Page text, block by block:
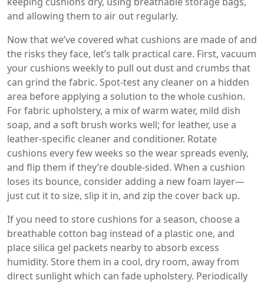
and allowing them to air out regularly.
Now that we’ve covered what cushions are made of and
the risks they face, let’s talk practical care. First, vacuum
your cushions weekly to pull out dust and crumbs that
can grind the fabric. Spot‑test any cleaner on a hidden
area before applying a solution to the whole cushion.
For fabric upholstery, a mix of warm water, mild dish
soap, and a soft brush works well; for leather, use a
leather‑specific cleaner and conditioner. Rotate
cushions every few weeks so the wear spreads evenly,
and flip them if they’re double‑sided. When a cushion
loses its bounce, consider adding a new foam layer—
just cut it to size, slip it in, and zip the cover back up.
If you need to store cushions for a season, choose a
breathable cotton bag instead of a plastic one, and
place silica gel packets nearby to absorb excess
humidity. Store them in a cool, dry room, away from
direct sunlight which can fade upholstery. Periodically